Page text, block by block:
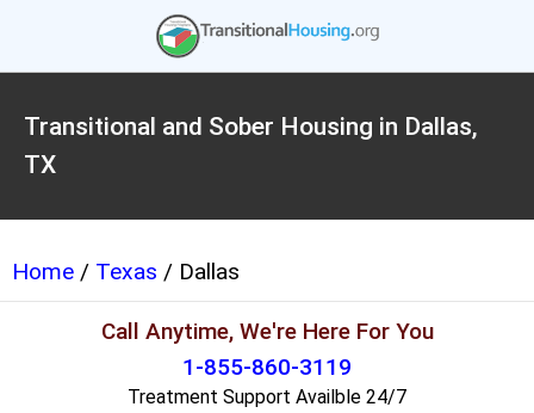
Transitional and Sober Housing in Dallas,
TX
Home / Texas / Dallas
Call Anytime, We're Here For You
1-855-860-3119
Treatment Support Availble 24/7